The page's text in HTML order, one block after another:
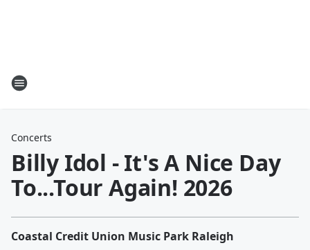
Concerts
Billy Idol - It's A Nice Day
To...Tour Again! 2026
Coastal Credit Union Music Park Raleigh